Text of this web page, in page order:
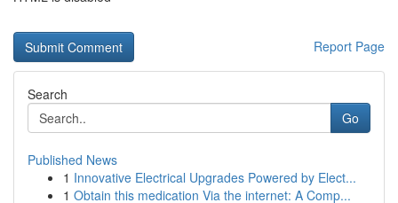
Report Page
Search
Go
Published News
1 Innovative Electrical Upgrades Powered by Elect...
1 Obtain this medication Via the internet: A Comp...